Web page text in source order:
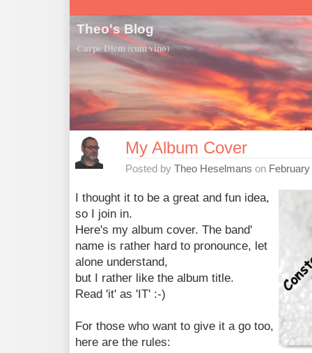
Theo's Blog
Carpe Diem (cum vino)
My Album Cover
Posted by Theo Heselmans on
I thought it to be a great and fun idea,
so I join in.
Here's my album cover. The band'
name is rather hard to pronounce, let
alone understand,
but I rather like the album title.
Read 'it' as 'IT' :-)
For those who want to give it a go too,
here are the rules: